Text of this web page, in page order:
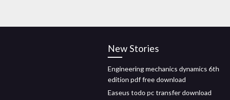
New Stories
Engineering mechanics dynamics 6th
edition pdf free download
Easeus todo pc transfer download